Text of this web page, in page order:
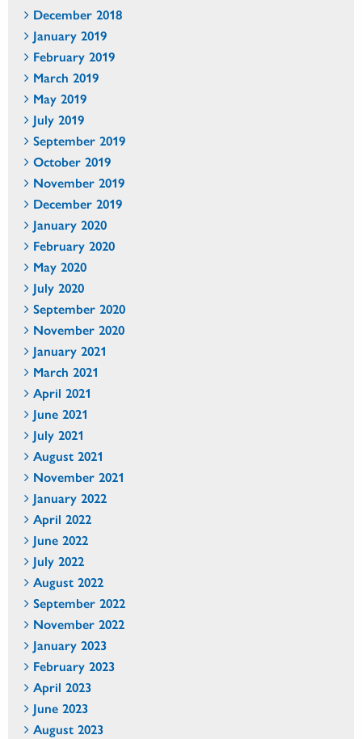
December 2018
January 2019
February 2019
March 2019
May 2019
July 2019
September 2019
October 2019
November 2019
December 2019
January 2020
February 2020
May 2020
July 2020
September 2020
November 2020
January 2021
March 2021
April 2021
June 2021
July 2021
August 2021
November 2021
January 2022
April 2022
June 2022
July 2022
August 2022
September 2022
November 2022
January 2023
February 2023
April 2023
June 2023
August 2023